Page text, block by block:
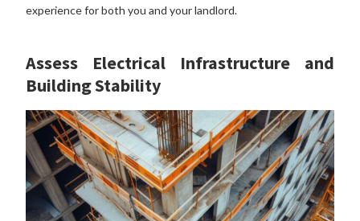
experience for both you and your landlord.
Assess Electrical Infrastructure and
Building Stability